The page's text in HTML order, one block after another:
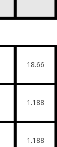
18.66
1.188
1.188